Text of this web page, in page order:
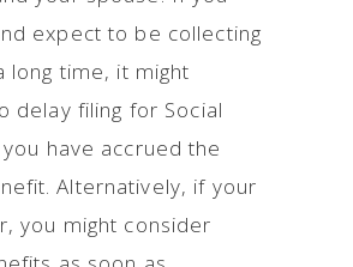
expect to be collecting
long time, it might
delay filing for Social
have accrued the
Alternatively, if your
you might consider